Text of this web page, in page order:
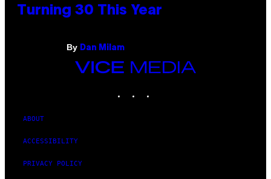
Turning 30 This Year
By Dan Milam
VICE
MEDIA
ABOUT
ACCESSIBILITY
PRIVACY POLICY